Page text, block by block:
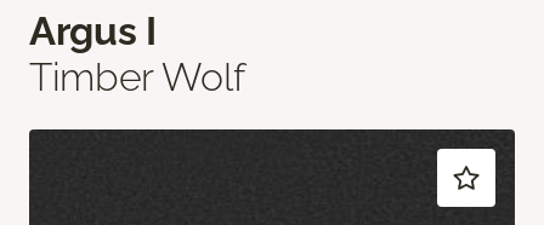
Argus I
Timber Wolf